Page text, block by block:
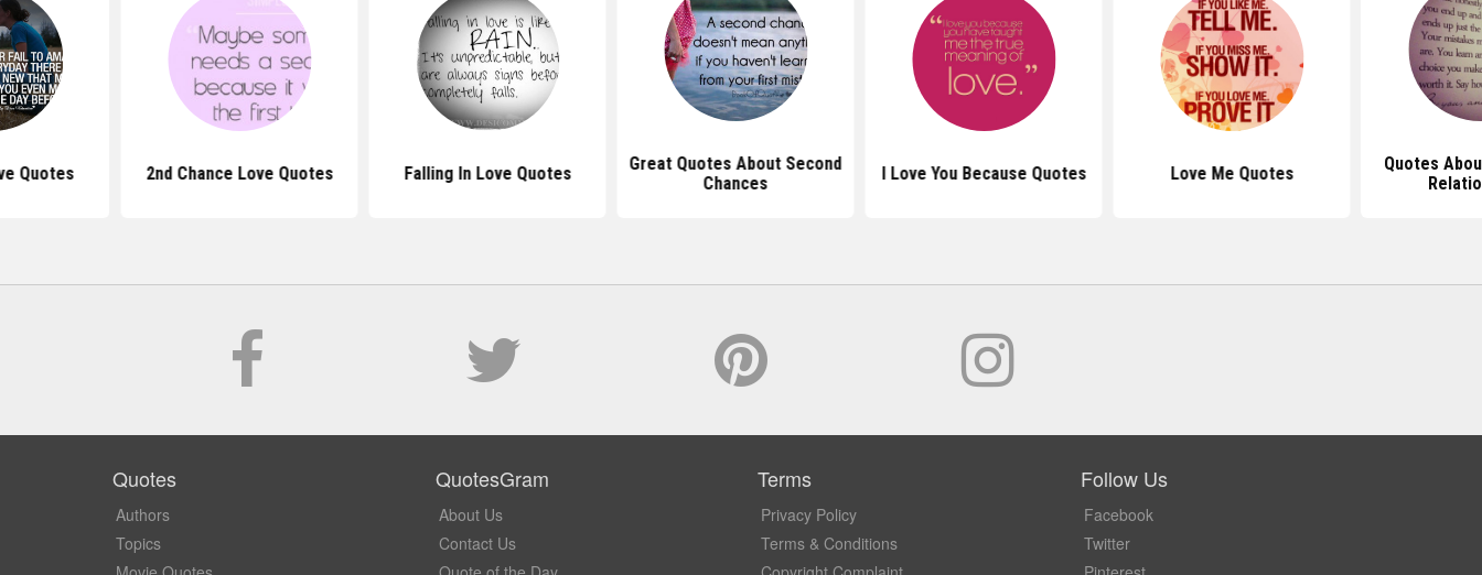
Quotes 2nd Chance Love Quotes Falling In Love Quotes
Great Quotes About Second
Chances
I Love You Because Quotes Love Me Quotes
Quotes
Quotes
Authors
Topics
QuotesGram
About Us
Contact Us
Terms
Privacy Policy
Terms & Conditions
Follow Us
Facebook
Twitter